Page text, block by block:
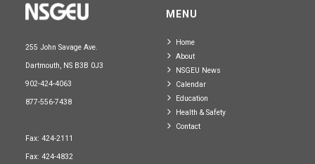
255 John Savage Ave.
Dartmouth, NS B3B 0J3
902-424-4063
877-556-7438
Fax: 424-2111
Fax: 424-4832
MENU
Home
About
NSGEU News
Calendar
Education
Health & Safety
Contact